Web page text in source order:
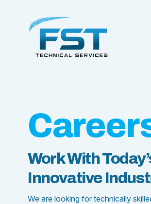
Work With
Innovative
We are looking for technically